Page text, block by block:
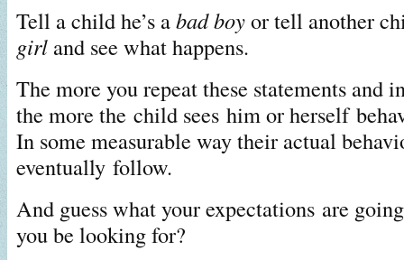
Tell a child he’s abad boyor tell another
girl and see what happens.
The more you repeat these statements and
the more the child sees him or herself
In some measurable way their actual
eventually follow.
And guess what your expectations are
you be looking for?